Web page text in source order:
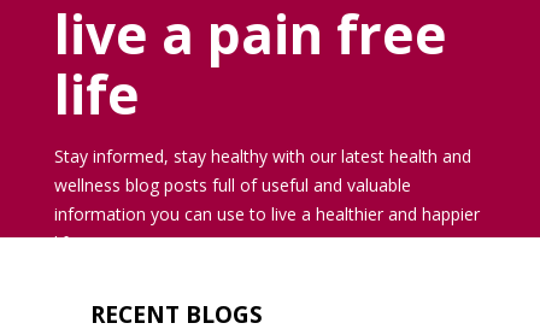
live a pain free
life
Stay informed, stay healthy with our latest health and
wellness blog posts full of useful and valuable
information you can use to live a healthier and happier
life.
RECENT BLOGS